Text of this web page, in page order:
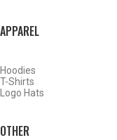
APPAREL
Hoodies
T-Shirts
Logo Hats
OTHER
WATERFOWL